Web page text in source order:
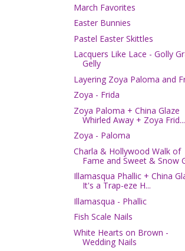
March Favorites
Easter Bunnies
Pastel Easter Skittles
Lacquers Like Lace - Golly
Gelly
Layering Zoya Paloma and
Zoya - Frida
Zoya Paloma + China Glaze
Whirled Away + Zoya Frid...
Zoya - Paloma
Charla & Hollywood Walk of
Fame and Sweet & Snow
Illamasqua Phallic + China
It's a Trap-eze H...
Illamasqua - Phallic
Fish Scale Nails
White Hearts on Brown -
Wedding Nails